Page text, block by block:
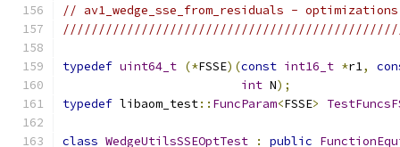
// av1_wedge_sse_from_residuals - optimizations
typedef uint64_t (*FSSE)(const int16_t *r1,
int N);
typedef libaom_test:: FuncParam<FSSE>
class WedgeUtilsSSEOptTest : public